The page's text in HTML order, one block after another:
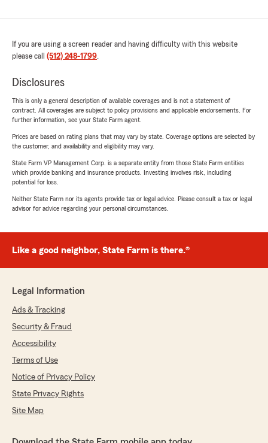
If you are using a screen reader and having difficulty with this website
please call (512) 248-1799.
Disclosures
This is only a general description of available coverages and is not a statement of
contract. All coverages are subject to policy provisions and applicable endorsements. For
further information, see your State Farm agent.
Prices are based on rating plans that may vary by state. Coverage options are selected by
the customer, and availability and eligibility may vary.
State Farm VP Management Corp. is a separate entity from those State Farm entities
which provide banking and insurance products. Investing involves risk, including
potential for loss.
Neither State Farm nor its agents provide tax or legal advice. Please consult a tax or legal
advisor for advice regarding your personal circumstances.
Like a good neighbor, State Farm is there.®
Legal Information
Ads & Tracking
Security & Fraud
Accessibility
Terms of Use
Notice of Privacy Policy
State Privacy Rights
Site Map